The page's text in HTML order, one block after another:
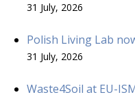
31 July, 2026
Polish Living Lab
31 July, 2026
Waste4Soil at EU-